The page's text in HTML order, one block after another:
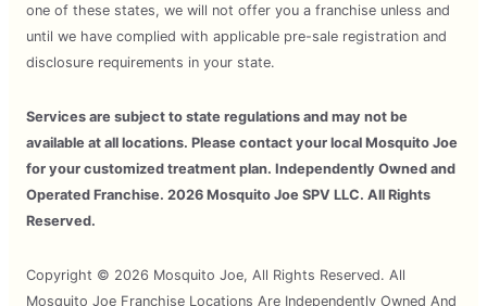
one of these states, we will not offer you a franchise unless and
until we have complied with applicable pre-sale registration and
disclosure requirements in your state.
Services are subject to state regulations and may not be
available at all locations. Please contact your local Mosquito Joe
for your customized treatment plan. Independently Owned and
Operated Franchise. 2026 Mosquito Joe SPV LLC. All Rights
Reserved.
Copyright © 2026 Mosquito Joe, All Rights Reserved. All
Mosquito Joe Franchise Locations Are Independently Owned And